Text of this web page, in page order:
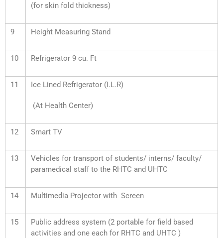
(for skin fold thickness)
9 Height Measuring Stand
10 Refrigerator 9 cu. Ft
11 Ice Lined Refrigerator (I.L.R)
(At Health Center)
12 Smart TV
13
Vehicles for transport of students/ interns/ faculty/
paramedical staff to the RHTC and UHTC
14 Multimedia Projector with Screen
15
Public address system (2 portable for field based
activities and one each for RHTC and UHTC )